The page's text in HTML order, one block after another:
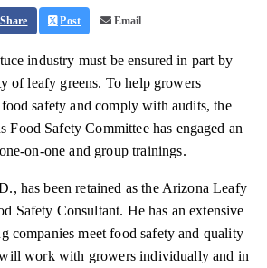
Share Post Email
industry must be ensured in part by
of leafy greens. To help growers
safety and comply with audits, the
Food Safety Committee has engaged an
on-one and grouptrainings.
has been retained as the Arizona Leafy
Safety Consultant. He has an extensive
companies meet food safety and quality
work with growers individually and in